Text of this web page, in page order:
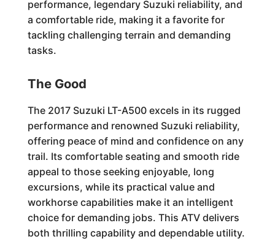
performance, legendary Suzuki reliability, and
a comfortable ride, making it a favorite for
tackling challenging terrain and demanding
tasks.
The Good
The 2017 Suzuki LT-A500 excels in its rugged
performance and renowned Suzuki reliability,
offering peace of mind and confidence on any
trail. Its comfortable seating and smooth ride
appeal to those seeking enjoyable, long
excursions, while its practical value and
workhorse capabilities make it an intelligent
choice for demanding jobs. This ATV delivers
both thrilling capability and dependable utility.